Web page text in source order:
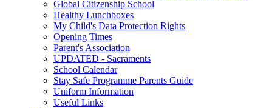
Global Citizenship School
Healthy Lunchboxes
My Child's Data Protection Rights
Opening Times
Parent's Association
UPDATED - Sacraments
School Calendar
Stay Safe Programme Parents Guide
Uniform Information
Useful Links